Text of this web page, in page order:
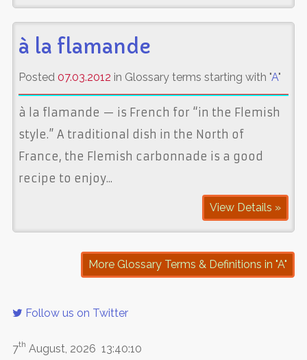
à la flamande
Posted 07.03.2012 in Glossary terms starting with "A"
à la flamande — is French for “in the Flemish
style.” A traditional dish in the North of
France, the Flemish carbonnade is a good
recipe to enjoy...
View Details »
More Glossary Terms & Definitions in "A"
Follow us on Twitter
7th August, 2026 13:40:10